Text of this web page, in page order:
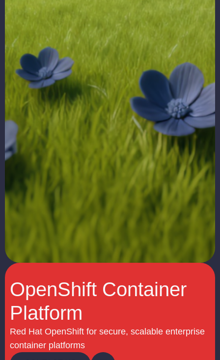
OpenShift Container
Platform
Red Hat OpenShift for secure, scalable enterprise
container platforms